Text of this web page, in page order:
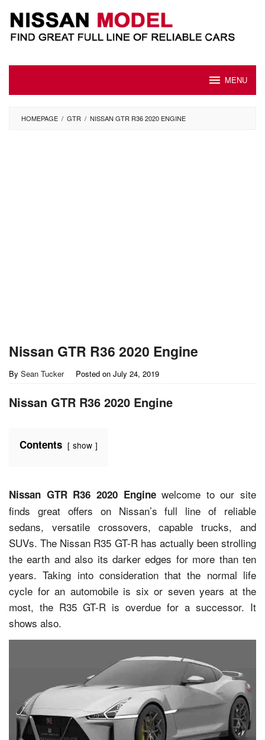
content
MENU
HOMEPAGE / GTR / NISSAN GTR R36 2020 ENGINE
Nissan GTR R36 2020 Engine
By Sean Tucker Posted on July 24, 2019
Nissan GTR R36 2020 Engine
Contents show
Nissan GTR R36 2020 Enginewelcome to our site
finds great offers on Nissan’s full line of reliable
sedans, versatile crossovers, capable trucks, and
SUVs. The Nissan R35 GT-R has actually been strolling
the earth and also its darker edges for more than ten
years. Taking into consideration that the normal life
cycle for an automobile is six or seven years at the
most, the R35 GT-R is overdue for a successor. It
shows also.